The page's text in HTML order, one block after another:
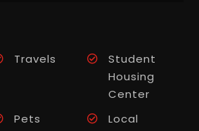
Travels
Student
Housing
Center
Pets
Local